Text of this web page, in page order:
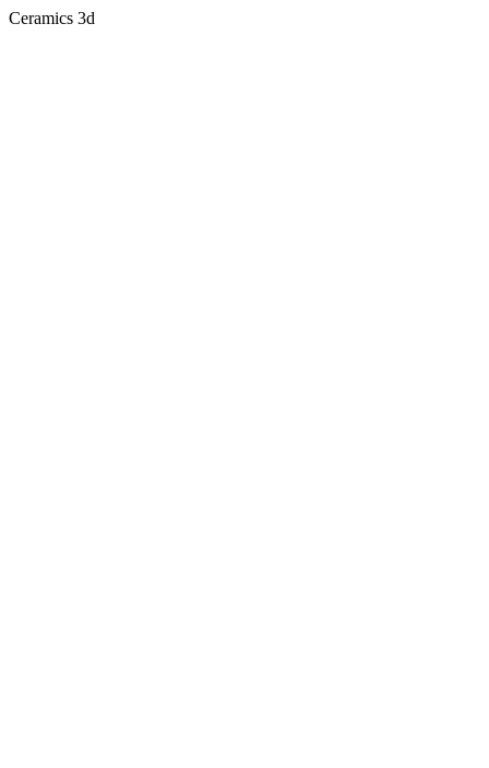
Ceramics 3d